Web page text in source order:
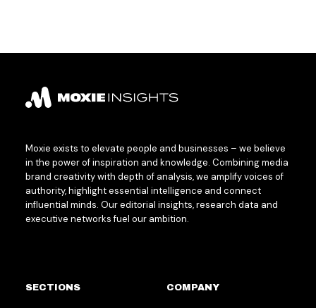
Moxie exists to elevate people and businesses – we believe
in the power of inspiration and knowledge. Combining media
brand creativity with depth of analysis, we amplify voices of
authority, highlight essential intelligence and connect
influential minds. Our editorial insights, research data and
executive networks fuel our ambition.
SECTIONS COMPANY